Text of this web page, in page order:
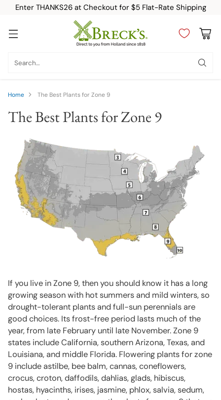
Enter THANKS26 at Checkout for $5 Flat-Rate Shipping
Search…
Home The Best Plants for Zone 9
The Best Plants for Zone 9
If you live in Zone 9, then you should know it has a long
growing season with hot summers and mild winters, so
drought-tolerant plants and full-sun perennials are
good choices. Its frost-free period lasts much of the
year, from late February until late November. Zone 9
states include California, southern Arizona, Texas, and
Louisiana, and middle Florida. Flowering plants for zone
9 include astilbe, bee balm, cannas, coneflowers,
crocus, croton, daffodils, dahlias, glads, hibiscus,
hostas, hyacinths, irises, jasmine, phlox, salvia, sedum,